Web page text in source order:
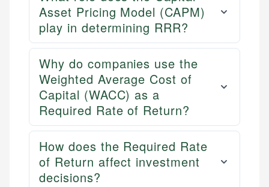
Asset Pricing Model (CAPM)
play in determining RRR?
Why do companies use the
Weighted Average Cost of
Capital (WACC) as a
Required Rate of Return?
How does the Required Rate
of Return affect investment
decisions?